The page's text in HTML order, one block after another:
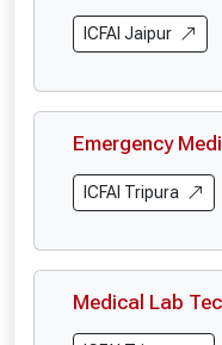
ICFAI Jaipur
Emergency
ICFAI Tripura
Medical Lab